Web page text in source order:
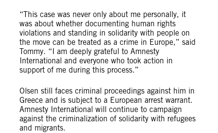
“This case was never only about me personally, it
was about whether documenting human rights
violations and standing in solidarity with people on
the move can be treated as a crime in Europe,” said
Tommy. “I am deeply grateful to Amnesty
International and everyone who took action in
support of me during this process.”
Olsen still faces criminal proceedings against him in
Greece and is subject to a European arrest warrant.
Amnesty International will continue to campaign
against the criminalization of solidarity with refugees
and migrants.